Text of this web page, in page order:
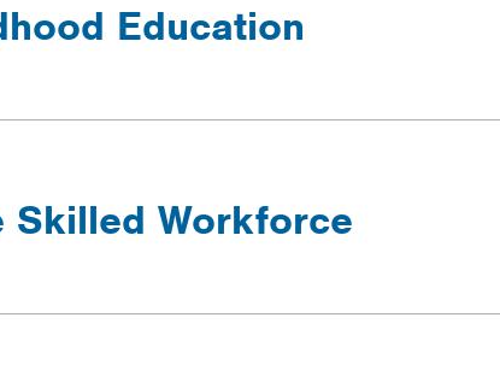
Education
Skilled Workforce